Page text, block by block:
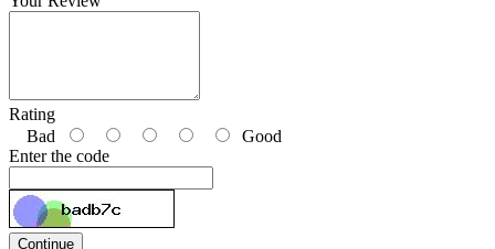
Rating
Bad
Good
Enter the code
Continue